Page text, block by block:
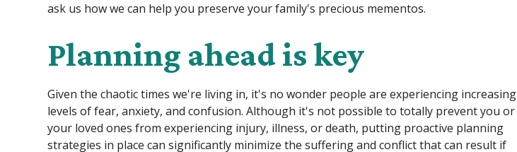
ask us how we can help you preserve your family's precious mementos.
Planning ahead is key
Given the chaotic times we're living in, it's no wonder people are experiencing increasing
levels of fear, anxiety, and confusion. Although it's not possible to totally prevent you or
your loved ones from experiencing injury, illness, or death, putting proactive planning
strategies in place can significantly minimize the suffering and conflict that can result if